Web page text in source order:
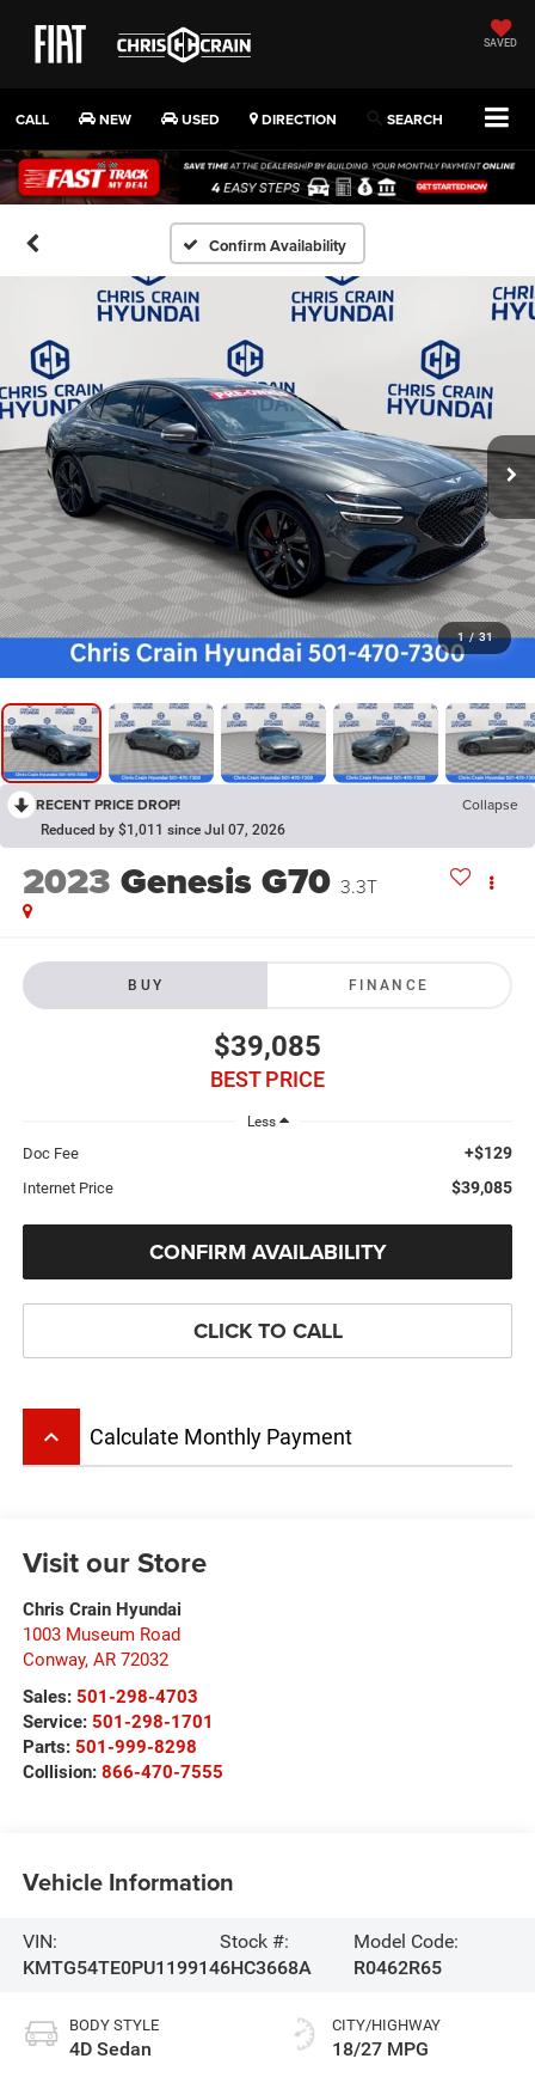
SAVED
CALL NEW USED DIRECTION SEARCH
Confirm Availability
1 / 31
RECENT PRICE DROP! Collapse
Reduced by $1,011 since Jul 07, 2026
2023 Genesis G70 3.3T
BUY FINANCE
$39,085
BEST PRICE
Less
Doc Fee +$129
Internet Price $39,085
CONFIRM AVAILABILITY
CLICK TO CALL
keyboard_arrow_up Calculate Monthly Payment
Visit our Store
Chris Crain Hyundai
1003 Museum Road
Conway, AR 72032
Sales: 501-298-4703
Service: 501-298-1701
Parts: 501-999-8298
Collision: 866-470-7555
Vehicle Information
VIN:
KMTG54TE0PU119914
Stock #:
6HC3668A
Model Code:
R0462R65
BODY STYLE
4D Sedan
CITY/HIGHWAY
18/27 MPG